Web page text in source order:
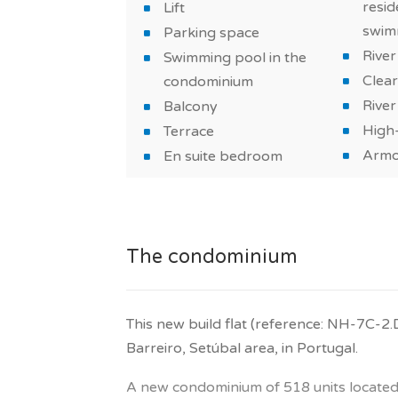
house.
What will make you fall in love with
A flat with a modern style, well-
materials. Also take advantage of a
with family or friends.
a primary residence or vacation home.
TAGUS NOVO assists you to buy your
Lift
Parking space
Swimming pool in the
condominium
Balcony
Terrace
En suite bedroom
The condominium
This new build flat (reference: NH-7C-
Barreiro, Setúbal area, in Portugal.
A new condominium of 518 units